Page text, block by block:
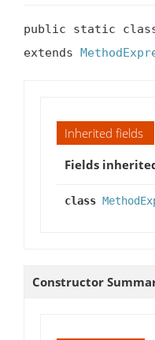
public static class
extends
Inherited fields
Fields
class
Constructor